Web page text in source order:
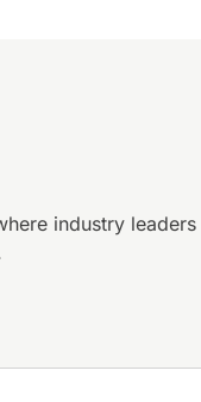
industry